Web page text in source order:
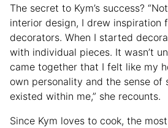
The secret to Kym’s success?
interior design, I drew inspiration
decorators. When I started
with individual pieces. It wasn’t
came together that I felt like my
own personality and the sense of
existed within me,” she recounts.
Since Kym loves to cook, the